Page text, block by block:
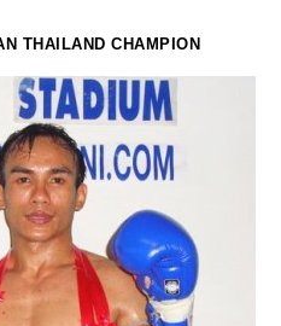
THAILAND CHAMPION